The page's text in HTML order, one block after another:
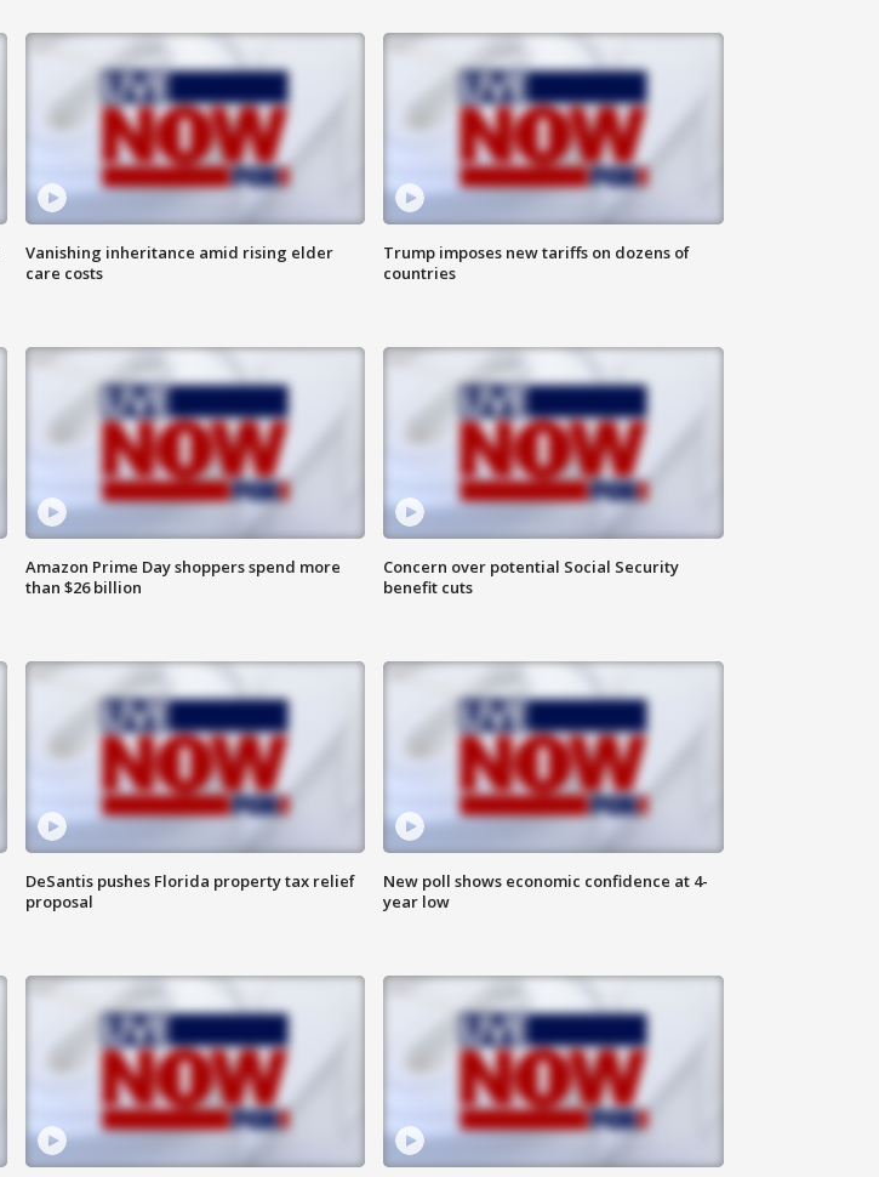
Vanishing inheritance amid rising elder
care costs
Trump imposes new tariffs on dozens of
countries
Amazon Prime Day shoppers spend more
than $26 billion
Concern over potential Social Security
benefit cuts
DeSantis pushes Florida property tax relief
proposal
New poll shows economic confidence at 4-
year low